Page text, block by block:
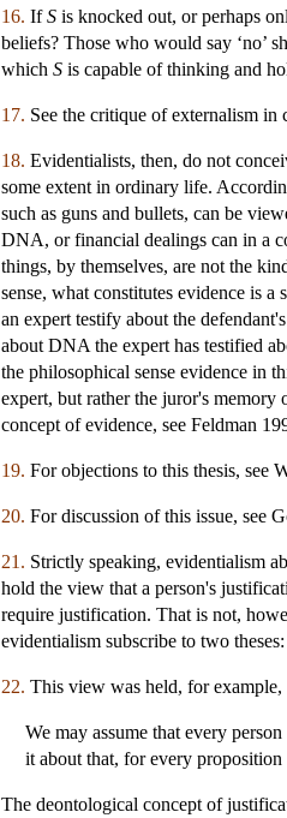
16. IfS is knocked out, or perhaps
beliefs? Those who would say ‘no’
which S is capable of thinking and
17. See the critique of externalism
18. Evidentialists, then, do not
some extent in ordinary life.
such as guns and bullets, can be
DNA, or financial dealings can in a
things, by themselves, are not the
sense, what constitutes evidence is
an expert testify about the
about DNA the expert has testified
the philosophical sense evidence in
expert, but rather the juror's memory
concept of evidence, see Feldman
19. For objections to this thesis, see
20. For discussion of this issue, see
21. Strictly speaking, evidentialism
hold the view that a person's
require justification. That is not,
evidentialism subscribe to two
22. This view was held, for
We may assume that every
it about that, for every proposition
The deontological concept of